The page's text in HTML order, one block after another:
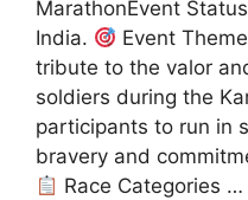
MarathonEvent
India.
Event
tribute to the valor
soldiers during the
participants to run in
bravery and
Race Categories …